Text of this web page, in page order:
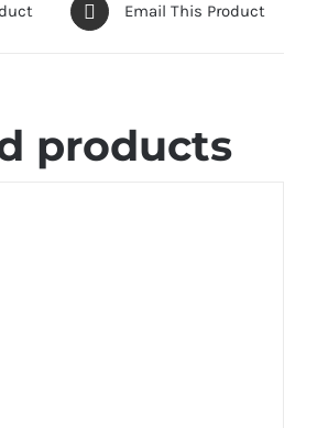
Email This Product
products